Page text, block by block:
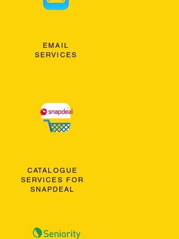
EMAIL
SERVICES
CATALOGUE
SERVICES FOR
SNAPDEAL